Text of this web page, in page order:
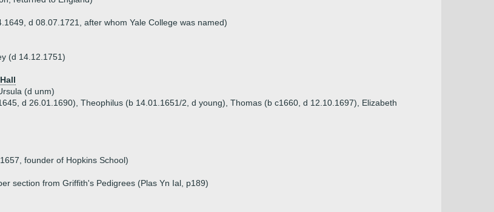
d 08.07.1721, after whom Yale College was named)
(d 14.12.1751)
(d unm)
d 26.01.1690), Theophilus (b 14.01.1651/2, d young), Thomas (b c1660, d 12.10.1697), Elizabeth
founder of Hopkins School)
section from Griffith's Pedigrees (Plas Yn Ial, p189)